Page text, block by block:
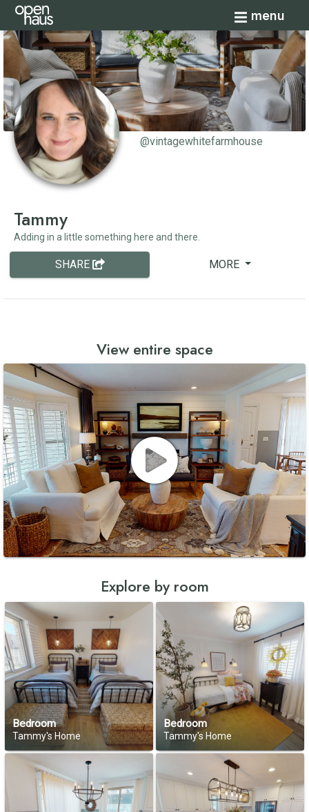
Toggle
menu
@vintagewhitefarmhouse
Tammy
Adding in a little something here and there.
SHARE MORE
View entire space
Explore by room
Bedroom
Tammy's Home
Bedroom
Tammy's Home